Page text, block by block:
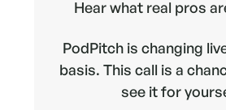
Hear what real pros
PodPitch is changing
basis. This call is a
see it for